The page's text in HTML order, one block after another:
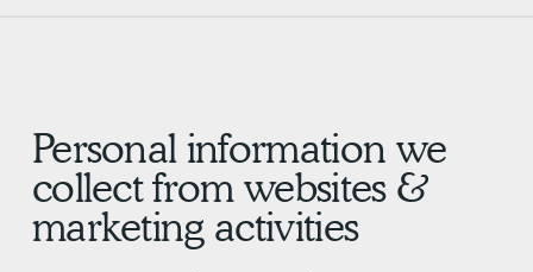
Personal information we
collect from websites &
marketing activities